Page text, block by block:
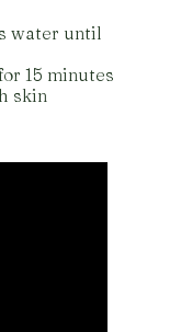
water until
15 minutes
skin